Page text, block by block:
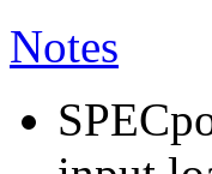
Notes